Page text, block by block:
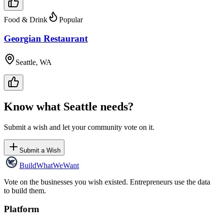
Food & Drink Popular
Georgian Restaurant
Seattle, WA
Know what Seattle needs?
Submit a wish and let your community vote on it.
Submit a Wish
BuildWhatWeWant
Vote on the businesses you wish existed. Entrepreneurs use the data
to build them.
Platform